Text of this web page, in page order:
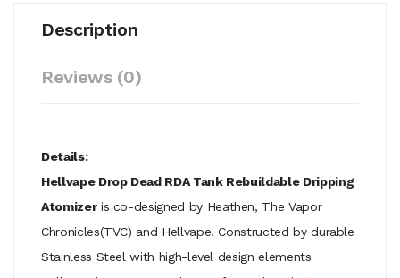
Description
Reviews (0)
Details:
Hellvape Drop Dead RDA Tank Rebuildable Dripping
Atomizeris co-designed by Heathen, The Vapor
Chronicles(TVC) and Hellvape. Constructed by durable
Stainless Steel with high-level design elements